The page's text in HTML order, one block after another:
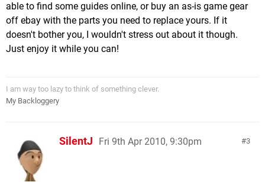
able to find some guides online, or buy an as-is game gear
off ebay with the parts you need to replace yours. If it
doesn't bother you, I wouldn't stress out about it though.
Just enjoy it while you can!
I am way too lazy to think of something clever.
My Backloggery
3
SilentJ Fri 9th Apr 2010, 9:30pm